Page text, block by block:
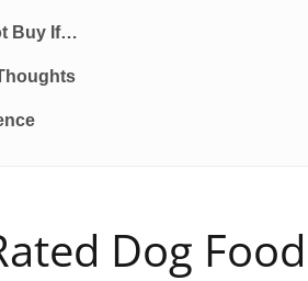
Buy If…
Dog Food